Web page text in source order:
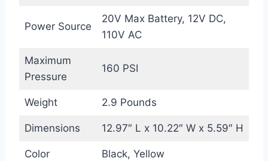
Power Source
20V Max Battery, 12V DC,
110V AC
Maximum
Pressure
160 PSI
Weight 2.9 Pounds
Dimensions 12.97″ L x 10.22″ W x 5.59″ H
Color Black, Yellow